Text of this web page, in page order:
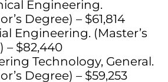
Engineering.
Degree) – $61,814
Engineering. (Master’s
– $82,440
Technology, General.
Degree) – $59,253